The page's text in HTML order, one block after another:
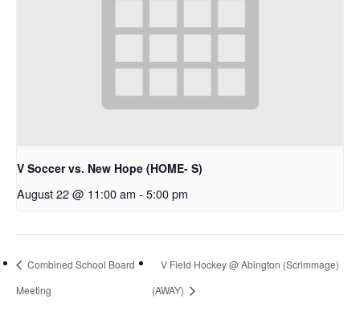
V Soccer vs. New Hope (HOME- S)
August 22 @ 11:00 am - 5:00 pm
Combined School Board
Meeting
V Field Hockey @ Abington (Scrimmage)
(AWAY)